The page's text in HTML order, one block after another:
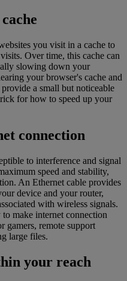
you visit in a cache to
Over time, this cache can
slowing down your
your browser's cache and
a small but noticeable
for how to speed up your
connection
to interference and signal
speed and stability,
An Ethernet cable provides
device and your router,
with wireless signals.
make internet connection
gamers, remote support
large files.
your reach